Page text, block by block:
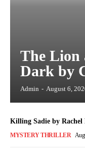
The Lion
Dark by
Admin - August 6,
Killing Sadie by Rachel
MYSTERY THRILLER